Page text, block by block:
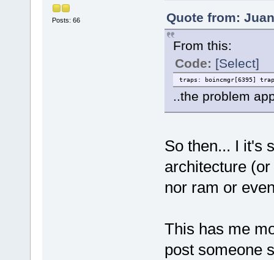
Posts: 66
Quote from:
From this:
Code: [Select]
traps: boincmgr[6395]
..the problem
So then... I it's
architecture
nor ram or
This has me
post someone